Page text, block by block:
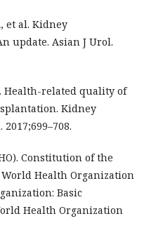
et al. Kidney
update. Asian J Urol.
Health-related quality of
Kidney
Constitution of the
Health Organization
Basic
Health Organization